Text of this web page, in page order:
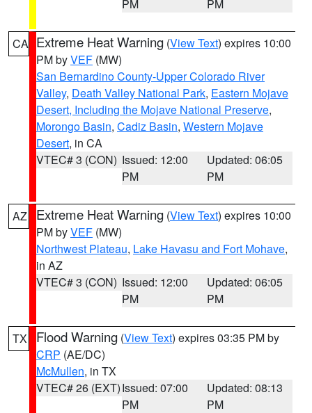
PM PM
CA Extreme Heat Warning (View Text) expires 10:00
PM byVEF (MW)
San Bernardino County-Upper Colorado River
Valley, Death Valley National Park, Eastern Mojave
Desert, Including the Mojave National Preserve,
Morongo Basin, Cadiz Basin, Western Mojave
Desert, in CA
VTEC# 3 (CON) Issued: 12:00
PM
Updated: 06:05
PM
AZ Extreme Heat Warning (View Text) expires 10:00
PM byVEF (MW)
Northwest Plateau, Lake Havasu and Fort Mohave,
in AZ
VTEC# 3 (CON) Issued: 12:00
PM
Updated: 06:05
PM
TX Flood Warning (View Text) expires 03:35 PM by
CRP (AE/DC)
McMullen, in TX
VTEC# 26 (EXT)Issued: 07:00
PM
Updated: 08:13
PM